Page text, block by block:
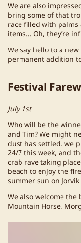
We are also
bring some of that
race filled with
items… Oh, they’re
We say hello to a
permanent addition
Festival
July 1st
Who will be the
and Tim? We might
dust has settled, we
24/7 this week, and
crab rave taking
beach to enjoy the
summer sun on
We also welcome the
Mountain Horse,